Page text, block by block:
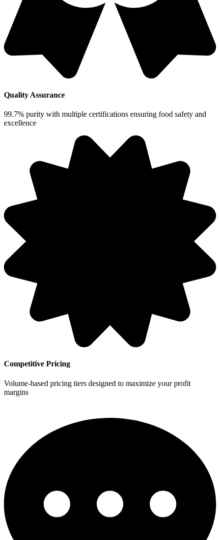
Quality Assurance
99.7% purity with multiple certifications ensuring food safety and
excellence
Competitive Pricing
Volume-based pricing tiers designed to maximize your profit
margins